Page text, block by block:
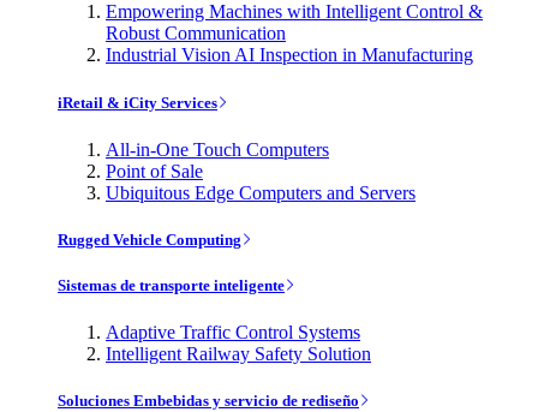
Empowering Machines with Intelligent Control &
Robust Communication
Industrial Vision AI Inspection in Manufacturing
iRetail & iCity Services
All-in-One Touch Computers
Point of Sale
Ubiquitous Edge Computers and Servers
Rugged Vehicle Computing
Sistemas de transporte inteligente
Adaptive Traffic Control Systems
Intelligent Railway Safety Solution
Soluciones Embebidas y servicio de rediseño